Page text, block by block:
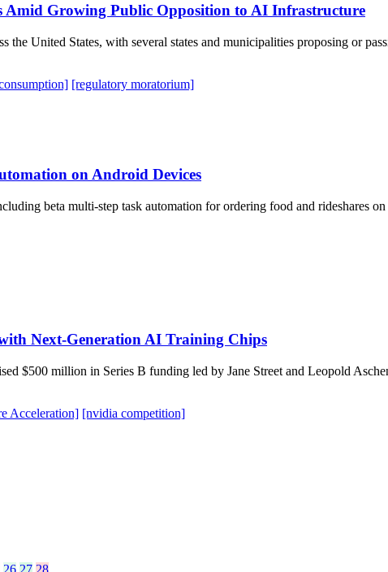
Amid Growing Public Opposition to AI Infrastructure
United States, with several states and municipalities proposing or
[regulatory moratorium]
on Android Devices
beta multi-step task automation for ordering food and rideshares
Next-Generation AI Training Chips
$500 million in Series B funding led by Jane Street and Leopold
Acceleration] [nvidia competition]